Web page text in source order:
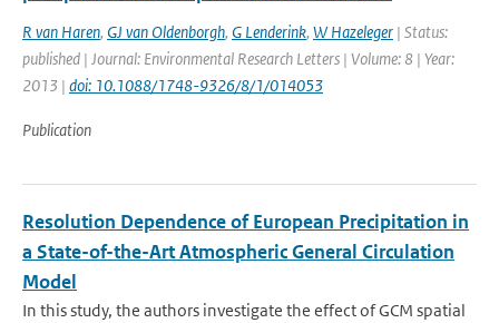
R van Haren, GJ van Oldenborgh, G Lenderink, W Hazeleger | Status:
published | Journal: Environmental Research Letters | Volume: 8 | Year:
2013 | doi: 10.1088/1748-9326/8/1/014053
Publication
Resolution Dependence of European Precipitation in
a State-of-the-Art Atmospheric General Circulation
Model
In this study, the authors investigate the effect of GCM spatial